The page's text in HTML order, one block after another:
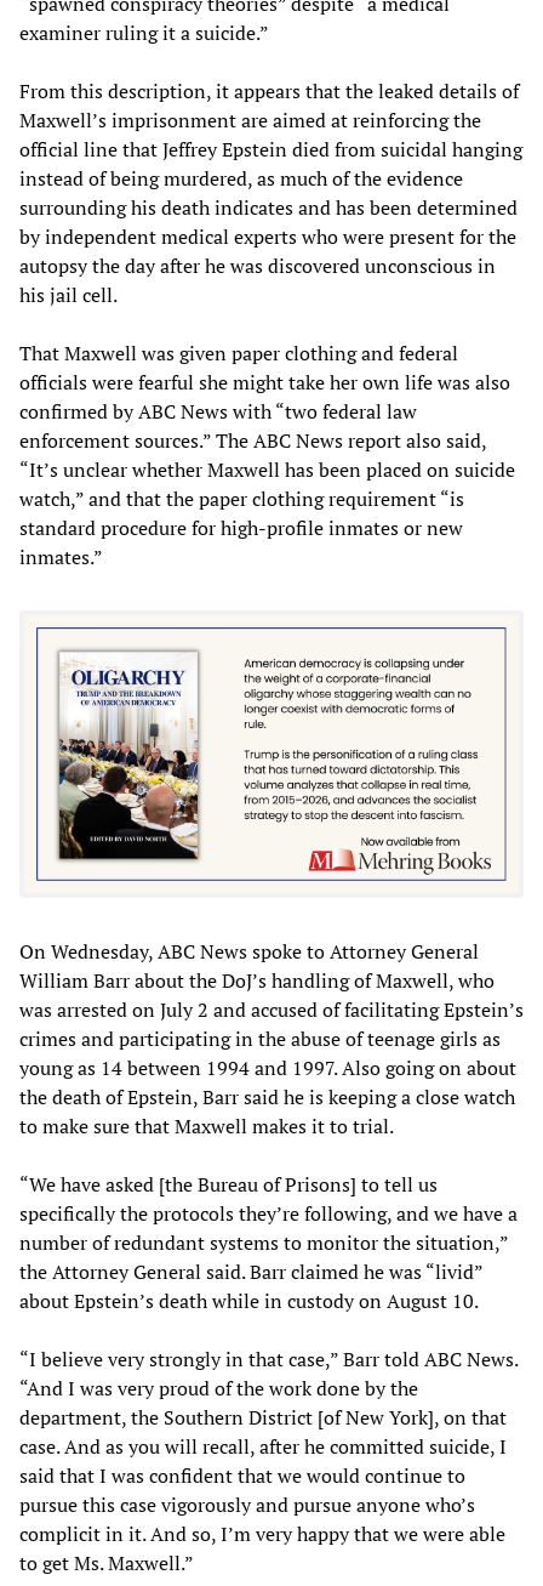
examiner ruling it a suicide.”
From this description, it appears that the leaked details of
Maxwell’s imprisonment are aimed at reinforcing the
official line that Jeffrey Epstein died from suicidal hanging
instead of being murdered, as much of the evidence
surrounding his death indicates and has been determined
by independent medical experts who were present for the
autopsy the day after he was discovered unconscious in
his jail cell.
That Maxwell was given paper clothing and federal
officials were fearful she might take her own life was also
confirmed by ABC News with “two federal law
enforcement sources.” The ABC News report also said,
“It’s unclear whether Maxwell has been placed on suicide
watch,” and that the paper clothing requirement “is
standard procedure for high-profile inmates or new
inmates.”
On Wednesday, ABC News spoke to Attorney General
William Barr about the DoJ’s handling of Maxwell, who
was arrested on July 2 and accused of facilitating Epstein’s
crimes and participating in the abuse of teenage girls as
young as 14 between 1994 and 1997. Also going on about
the death of Epstein, Barr said he is keeping a close watch
to make sure that Maxwell makes it to trial.
“We have asked [the Bureau of Prisons] to tell us
specifically the protocols they’re following, and we have a
number of redundant systems to monitor the situation,”
the Attorney General said. Barr claimed he was “livid”
about Epstein’s death while in custody on August 10.
“I believe very strongly in that case,” Barr told ABC News.
“And I was very proud of the work done by the
department, the Southern District [of New York], on that
case. And as you will recall, after he committed suicide, I
said that I was confident that we would continue to
pursue this case vigorously and pursue anyone who’s
complicit in it. And so, I’m very happy that we were able
to get Ms. Maxwell.”